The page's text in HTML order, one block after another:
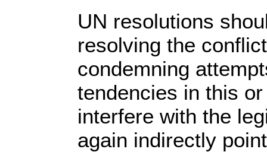
UN resolutions
resolving the
condemning
tendencies in this
interfere with the
again indirectly